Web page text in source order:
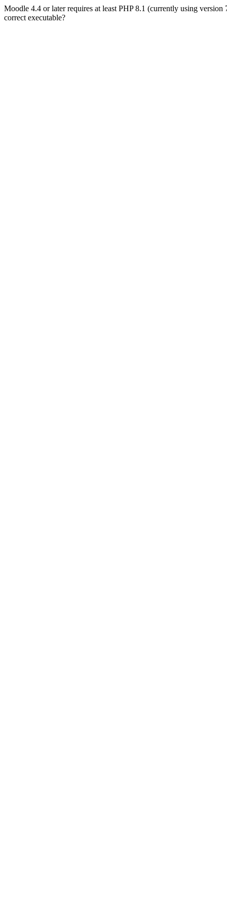
Moodle 4.4 or later requires at least PHP 8.1 (currently using
correct executable?